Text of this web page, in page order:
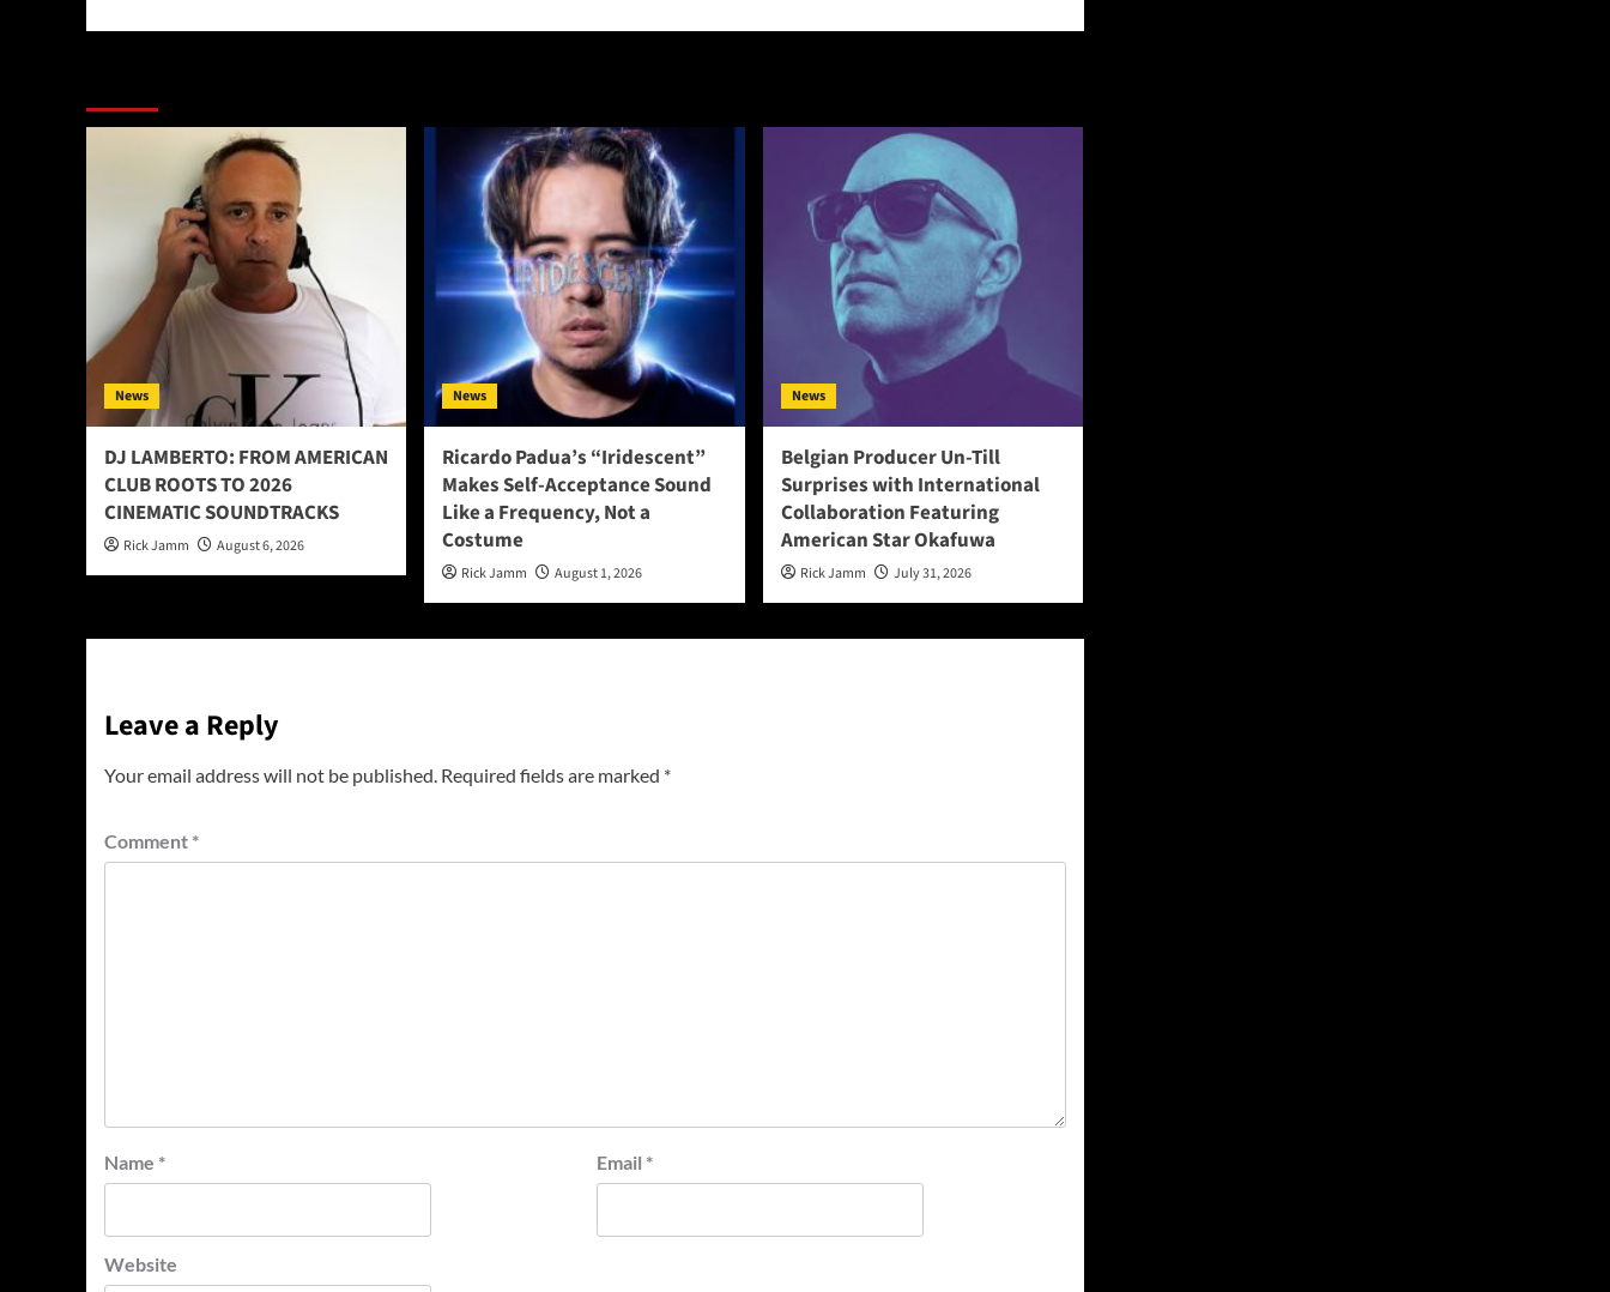
News
DJ LAMBERTO: FROM AMERICAN
CLUB ROOTS TO 2026
CINEMATIC SOUNDTRACKS
Rick Jamm August 6, 2026
News
Ricardo Padua’s “Iridescent”
Makes Self-Acceptance Sound
Like a Frequency, Not a
Costume
Rick Jamm August 1, 2026
News
Belgian Producer Un-Till
Surprises with International
Collaboration Featuring
American Star Okafuwa
Rick Jamm July 31, 2026
Leave a Reply
Your email address will not be published. Required fields are marked *
Comment *
Name * Email *
Website